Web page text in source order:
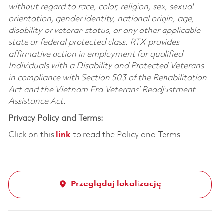
without regard to race, color, religion, sex, sexual
orientation, gender identity, national origin, age,
disability or veteran status, or any other applicable
state or federal protected class. RTX provides
affirmative action in employment for qualified
Individuals with a Disability and Protected Veterans
in compliance with Section 503 of the Rehabilitation
Act and the Vietnam Era Veterans’ Readjustment
Assistance Act.
Privacy Policy and Terms:
Click on this linkto read the Policy and Terms
Przeglądaj lokalizację